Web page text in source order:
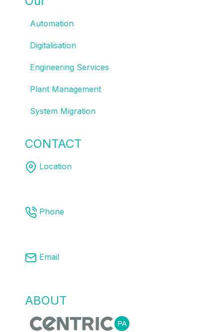
Automation
Digitalisation
Engineering Services
Plant Management
System Migration
CONTACT
Location
Phone
Email
ABOUT